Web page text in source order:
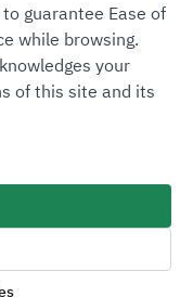
Complaint Handling Guide
guarantee Ease of
while browsing.
your
of this site and its